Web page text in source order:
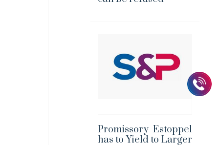
Promissory Estoppel
has to Yield to Larger